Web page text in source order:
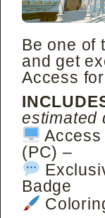
Be one of
and get
Access
estimated
(PC) –
Badge